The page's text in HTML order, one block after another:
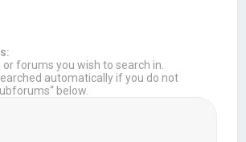
forums you wish to search in.
automatically if you do not
below.